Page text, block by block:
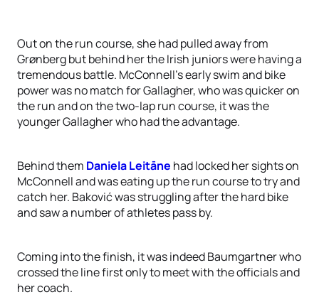
Out on the run course, she had pulled away from
Grønberg but behind her the Irish juniors were having a
tremendous battle. McConnell’s early swim and bike
power was no match for Gallagher, who was quicker on
the run and on the two-lap run course, it was the
younger Gallagher who had the advantage.
Behind them Daniela Leitāne had locked her sights on
McConnell and was eating up the run course to try and
catch her. Baković was struggling after the hard bike
and saw a number of athletes pass by.
Coming into the finish, it was indeed Baumgartner who
crossed the line first only to meet with the officials and
her coach.